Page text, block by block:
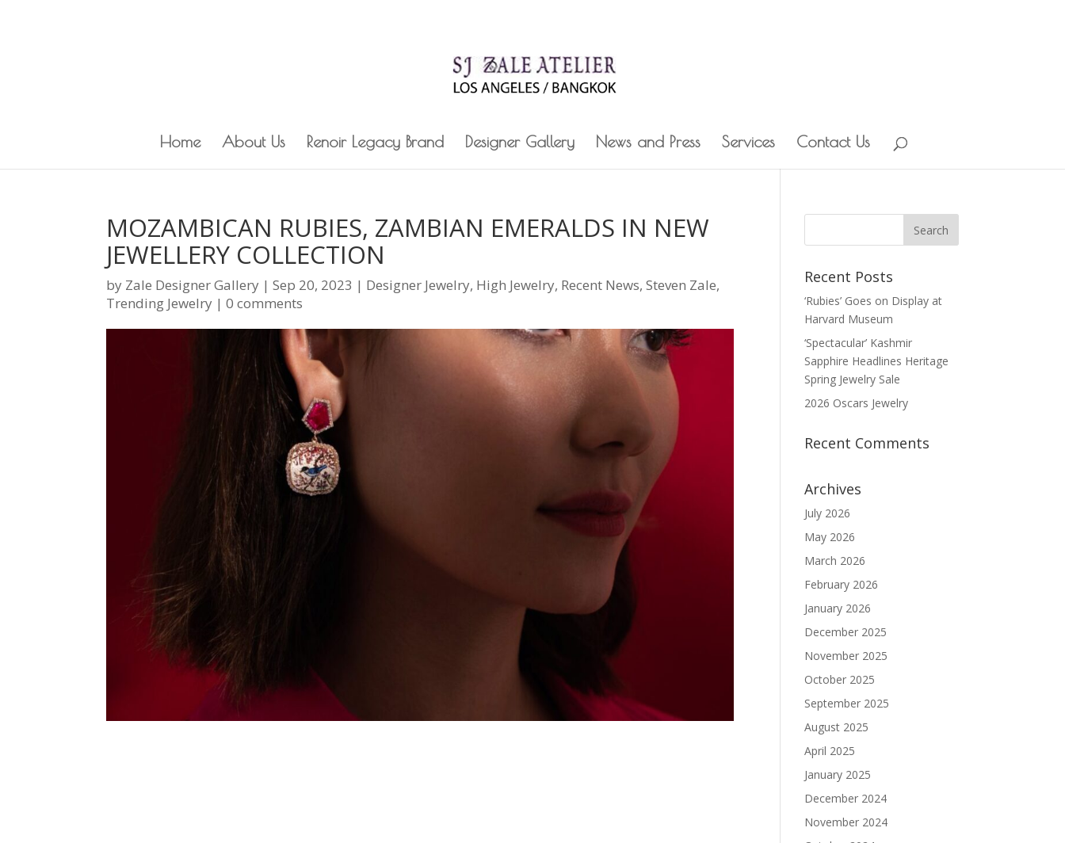
Home About Us Renoir Legacy Brand Designer Gallery News and Press Services Contact Us
MOZAMBICAN RUBIES, ZAMBIAN EMERALDS IN NEW
JEWELLERY COLLECTION
by Zale Designer Gallery |Sep 20, 2023 | Designer Jewelry, High Jewelry, Recent News,Steven Zale,
Trending Jewelry |0 comments
Recent Posts
‘Rubies’ Goes on Display at
Harvard Museum
‘Spectacular’ Kashmir
Sapphire Headlines Heritage
Spring Jewelry Sale
2026 Oscars Jewelry
Recent Comments
Archives
July 2026
May 2026
March 2026
February 2026
January 2026
December 2025
November 2025
October 2025
September 2025
August 2025
April 2025
January 2025
December 2024
November 2024